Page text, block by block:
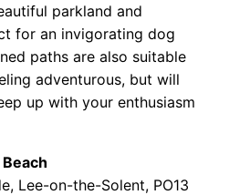
parkland and
for an invigorating dog
paths are also suitable
adventurous, but will
up with your enthusiasm
Lee-on-the-Solent, PO13